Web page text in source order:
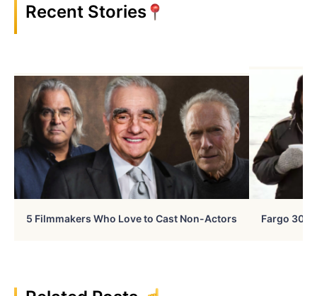
Recent Stories
5 Filmmakers Who Love to Cast Non-Actors Fargo 30